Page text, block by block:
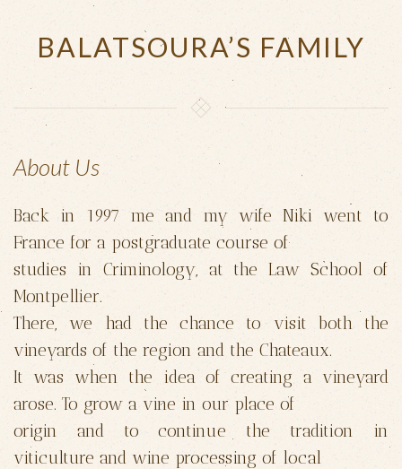
BALATSOURA’S FAMILY
About Us
Back in 1997 me and my wife Niki went to
France for a postgraduate course of
studies in Criminology, at the Law School of
Montpellier.
There, we had the chance to visit both the
vineyards of the region and the Chateaux.
It was when the idea of creating a vineyard
arose. To grow a vine in our place of
origin and to continue the tradition in
viticulture and wine processing of local